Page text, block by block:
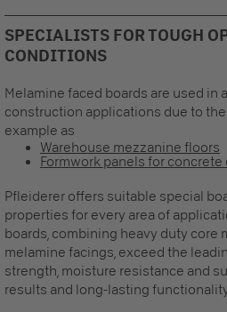
SPECIALISTS FOR TOUGH
CONDITIONS
Melamine faced boards are used in
construction applications due to
example as
Warehouse mezzanine floors
Formwork panels for
Pfleiderer offers suitable special
properties for every area of
boards, combining heavy duty core
melamine facings, exceed the
strength, moisture resistance and
results and long-lasting